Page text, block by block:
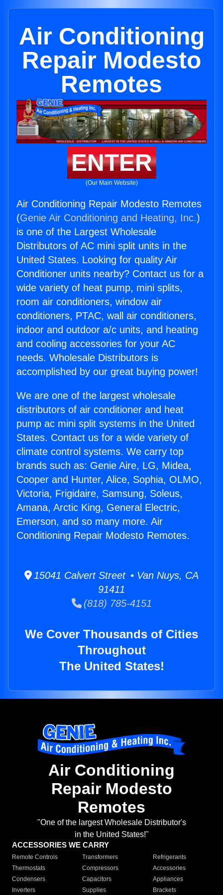
Air Conditioning
Repair Modesto
Remotes
ENTER
(Our Main Website)
Air Conditioning Repair Modesto Remotes
(Genie Air Conditioning and Heating, Inc.)
is one of the Largest Wholesale
Distributors of AC mini split units in the
United States. Looking for quality Air
Conditioner units nearby? Contact us for a
wide variety of heat pump, mini splits,
room air conditioners, window air
conditioners, PTAC, wall air conditioners,
indoor and outdoor a/c units, and heating
and cooling accessories for your AC
needs. Wholesale Distributors is
accomplished by our great buying power!
We are one of the largest wholesale
distributors of air conditioner and heat
pump ac mini split systems in the United
States. Contact us for a wide variety of
climate control systems. We carry top
brands such as: Genie Aire, LG, Midea,
Cooper and Hunter, Alice, Sophia, OLMO,
Victoria, Frigidaire, Samsung, Soleus,
Amana, Arctic King, General Electric,
Emerson, and so many more. Air
Conditioning Repair Modesto Remotes.
15041 Calvert Street • Van Nuys, CA
91411
(818) 785-4151
We Cover Thousands of Cities
Throughout
The United States!
Air Conditioning
Repair Modesto
Remotes
"One of the largest Wholesale Distributor's
in the United States!"
ACCESSORIES WE CARRY
Remote Controls Transformers
Refrigerants
Thermostats
Compressors
Accessories
Condensers
Capacitors
Appliances
Inverters
Supplies Brackets